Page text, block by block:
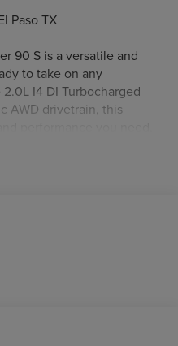
Paso TX
90 S is a versatile and
to take on any
I4 DI Turbocharged
AWD drivetrain, this